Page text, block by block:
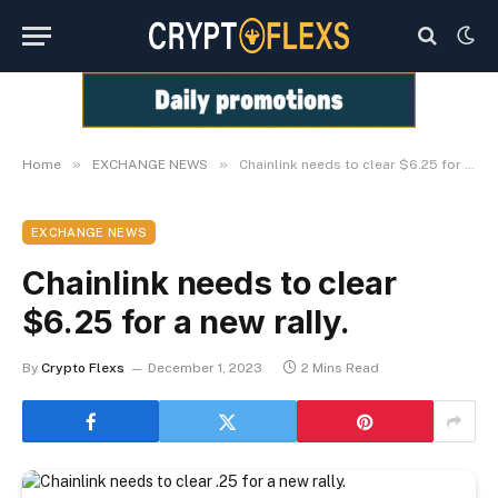
Home » EXCHANGE NEWS » Chainlink needs to clear $6.25 for a new rally.
EXCHANGE NEWS
Chainlink needs to clear
$6.25 for a new rally.
By Crypto Flexs December 1, 2023 2 Mins Read